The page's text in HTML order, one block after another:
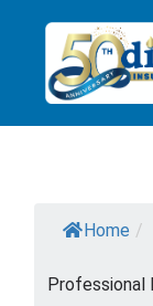
Home /
Professional